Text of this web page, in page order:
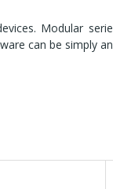
Modular
can be simply